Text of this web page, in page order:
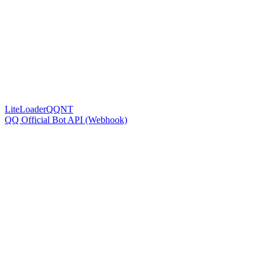
LiteLoaderQQNT
QQ Official Bot API (Webhook)